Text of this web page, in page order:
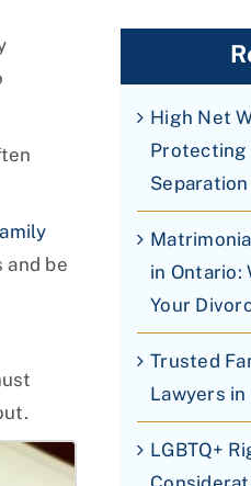
and be
High Net
Protecting
in Ontario:
Your
Trusted
Lawyers
LGBTQ+